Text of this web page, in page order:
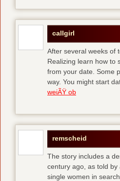
callgirl
After several weeks of
Realizing learn how to
from your date. Some
way. You might start
weiÃŸ ob
remscheid
The story includes a
century ago, as told
single women in